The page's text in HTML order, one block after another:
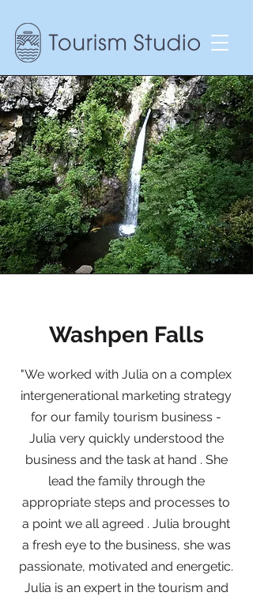
Washpen Falls
"We worked with Julia on a complex
intergenerational marketing strategy
for our family tourism business -
Julia very quickly understood the
business and the task at hand . She
lead the family through the
appropriate steps and processes to
a point we all agreed . Julia brought
a fresh eye to the business, she was
passionate, motivated and energetic.
Julia is an expert in the tourism and